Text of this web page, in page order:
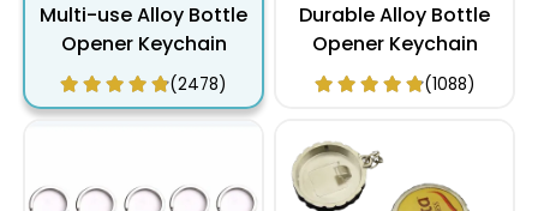
Multi-use Alloy Bottle
Opener Keychain
(2478)
Durable Alloy Bottle
Opener Keychain
(1088)